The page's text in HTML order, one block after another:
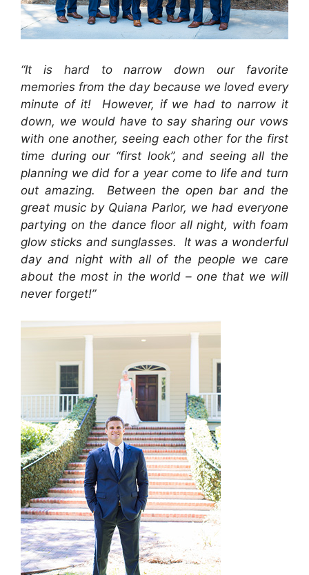
“It is hard to narrow down our favorite
memories from the day because we loved every
minute of it! However, if we had to narrow it
down, we would have to say sharing our vows
with one another, seeing each other for the first
time during our “first look”, and seeing all the
planning we did for a year come to life and turn
out amazing. Between the open bar and the
great music by Quiana Parlor, we had everyone
partying on the dance floor all night, with foam
glow sticks and sunglasses. It was a wonderful
day and night with all of the people we care
about the most in the world – one that we will
never forget!”